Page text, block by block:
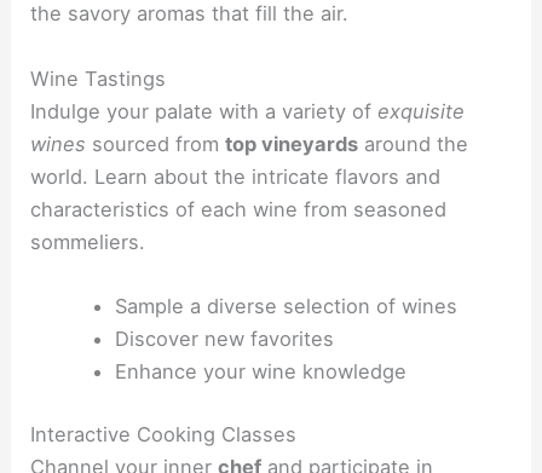
the savory aromas that fill the air.
Wine Tastings
Indulge your palate with a variety of exquisite
wines sourced fromtop vineyards around the
world. Learn about the intricate flavors and
characteristics of each wine from seasoned
sommeliers.
Sample a diverse selection of wines
Discover new favorites
Enhance your wine knowledge
Interactive Cooking Classes
Channel your innerchef and participate in